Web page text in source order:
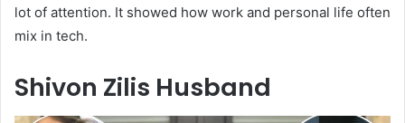
lot of attention. It showed how work and personal life often
mix in tech.
Shivon Zilis Husband